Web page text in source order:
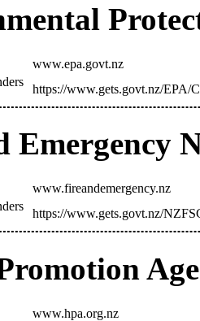
www.epa.govt.nz
https://www.gets.govt.nz/EPA/
Emergency
www.fireandemergency.nz
https://www.gets.govt.nz/
www.hpa.org.nz